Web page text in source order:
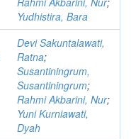
Yudhistira, Bara
Devi Sakuntalawati,
Ratna;
Susantiningrum,
Susantiningrum;
Rahmi Akbarini, Nur;
Yuni Kurniawati,
Dyah